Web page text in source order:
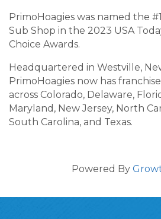
PrimoHoagies was named the
Sub Shop in the 2023 USA
Choice Awards.
Headquartered in Westville,
PrimoHoagies now has
across Colorado, Delaware,
Maryland, New Jersey, North
South Carolina, and Texas.
Powered By